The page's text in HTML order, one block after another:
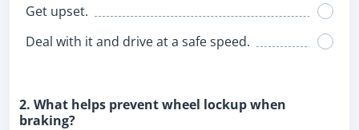
Get upset.
Deal with it and drive at a safe speed.
2. What helps prevent wheel lockup when
braking?